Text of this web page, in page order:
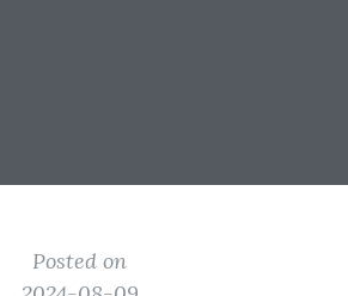
Posted on